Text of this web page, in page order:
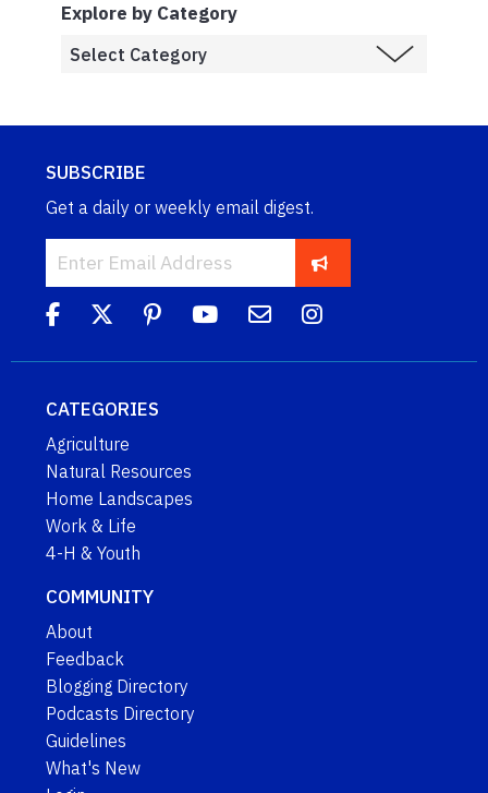
Explore by Category
SUBSCRIBE
Get a daily or weekly email digest.
CATEGORIES
Agriculture
Natural Resources
Home Landscapes
Work & Life
4-H & Youth
COMMUNITY
About
Feedback
Blogging Directory
Podcasts Directory
Guidelines
What's New